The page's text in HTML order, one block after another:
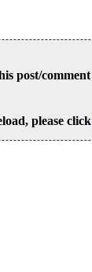
post/comment
please click